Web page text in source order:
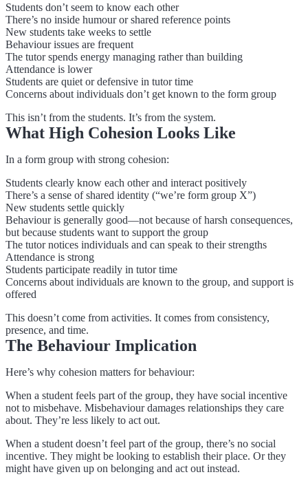
Students don’t seem to know each other
There’s no inside humour or shared reference points
New students take weeks to settle
Behaviour issues are frequent
The tutor spends energy managing rather than building
Attendance is lower
Students are quiet or defensive in tutor time
Concerns about individuals don’t get known to the form group
This isn’t from the students. It’s from the system.
What High Cohesion Looks Like
In a form group with strong cohesion:
Students clearly know each other and interact positively
There’s a sense of shared identity (“we’re form group X”)
New students settle quickly
Behaviour is generally good—not because of harsh consequences,
but because students want to support the group
The tutor notices individuals and can speak to their strengths
Attendance is strong
Students participate readily in tutor time
Concerns about individuals are known to the group, and support is
offered
This doesn’t come from activities. It comes from consistency,
presence, and time.
The Behaviour Implication
Here’s why cohesion matters for behaviour:
When a student feels part of the group, they have social incentive
not to misbehave. Misbehaviour damages relationships they care
about. They’re less likely to act out.
When a student doesn’t feel part of the group, there’s no social
incentive. They might be looking to establish their place. Or they
might have given up on belonging and act out instead.